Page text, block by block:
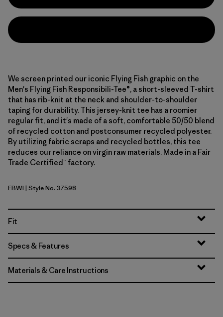
We screen printed our iconic Flying Fish graphic on the
Men's Flying Fish Responsibili-Tee®, a short-sleeved T-shirt
that has rib-knit at the neck and shoulder-to-shoulder
taping for durability. This jersey-knit tee has a roomier
regular fit, and it's made of a soft, comfortable 50/50 blend
of recycled cotton and postconsumer recycled polyester.
By utilizing fabric scraps and recycled bottles, this tee
reduces our reliance on virgin raw materials. Made in a Fair
Trade Certified™ factory.
Fiber White
FBWI | Style No. 37598
Fit
Specs & Features
Materials & Care Instructions